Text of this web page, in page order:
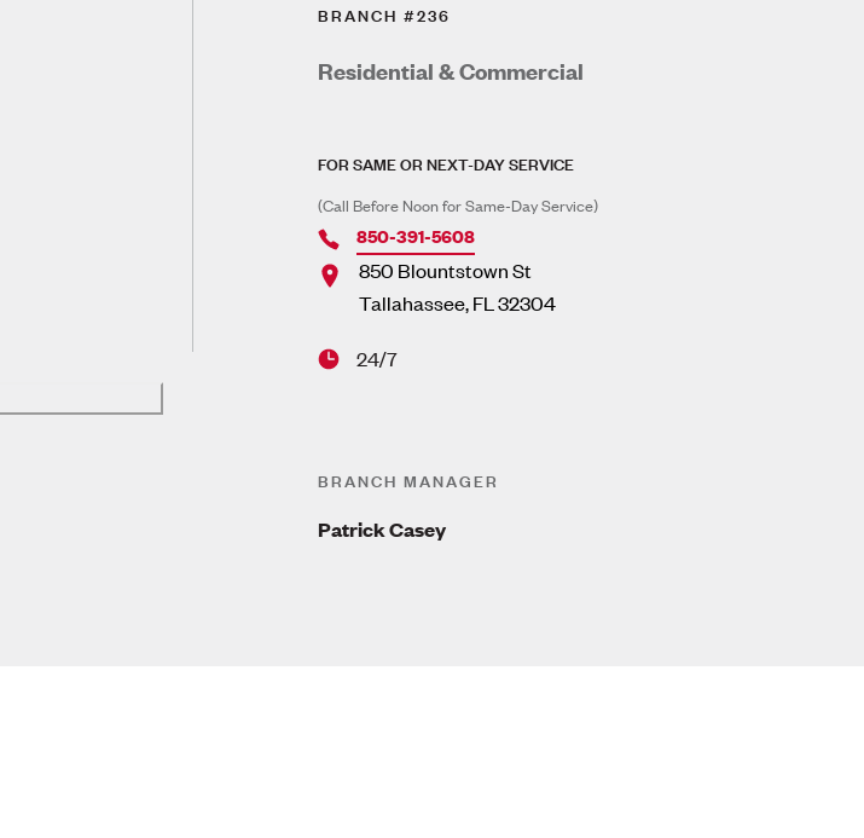
BRANCH #236
Residential & Commercial
FOR SAME OR NEXT-DAY SERVICE
(Call Before Noon for Same-Day Service)
850-391-5608
850 Blountstown St
Tallahassee,FL 32304
24/7
BRANCH MANAGER
Patrick Casey